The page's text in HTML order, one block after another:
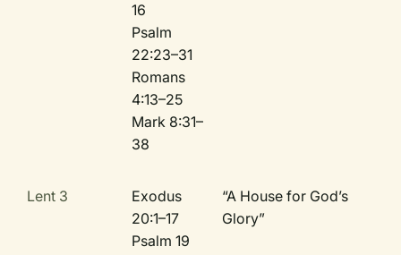
16
Psalm
22:23–31
Romans
4:13–25
Mark 8:31–
38
Lent 3
Exodus
20:1–17
Psalm 19
“A House for God’s
Glory”